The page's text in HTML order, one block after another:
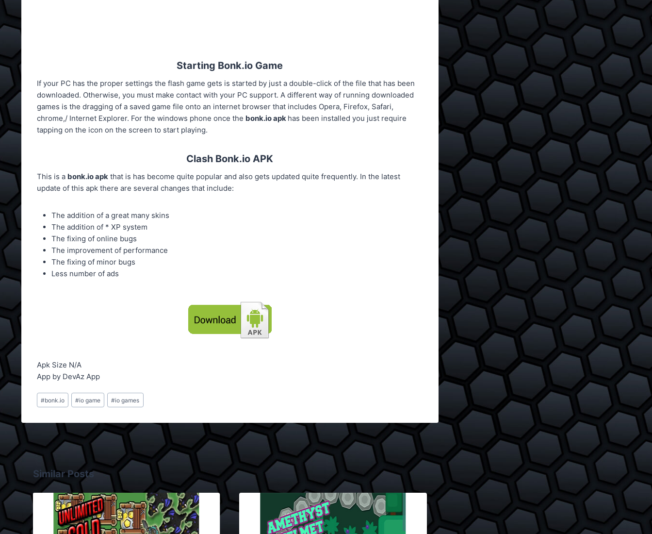
Starting Bonk.io Game
If your PC has the proper settings the flash game gets is started by just a double-click of the file that has been
downloaded. Otherwise, you must make contact with your PC support. A different way of running downloaded
games is the dragging of a saved game file onto an internet browser that includes Opera, Firefox, Safari,
chrome,/ Internet Explorer. For the windows phone once the bonk.io apk has been installed you just require
tapping on the icon on the screen to start playing.
Clash Bonk.io APK
This is a bonk.io apk that is has become quite popular and also gets updated quite frequently. In the latest
update of this apk there are several changes that include:
The addition of a great many skins
The addition of * XP system
The fixing of online bugs
The improvement of performance
The fixing of minor bugs
Less number of ads
Apk Size N/A
App by DevAz App
Post
Tags:
#bonk.io #io game #io games
Similar Posts